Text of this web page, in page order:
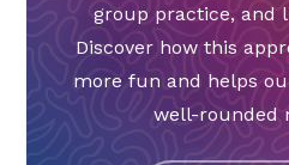
group practice, and
Discover how this
more fun and helps
well-rounded